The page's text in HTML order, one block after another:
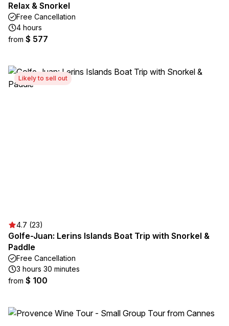
Relax & Snorkel
Free Cancellation
4 hours
from $ 577
Likely to sell out
4.7 (23)
Golfe-Juan: Lerins Islands Boat Trip with Snorkel &
Paddle
Free Cancellation
3 hours 30 minutes
from $ 100